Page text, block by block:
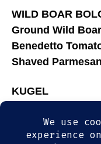
WILD BOAR
Ground Wild
Benedetto
Shaved
KUGEL
Spiced whipped